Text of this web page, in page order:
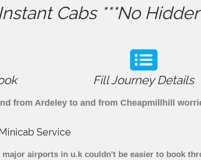
Cabs ***No
Fill Journey Details
from Ardeley to and from Cheapmillhill
Service
airports in u.k couldn't be easier to book